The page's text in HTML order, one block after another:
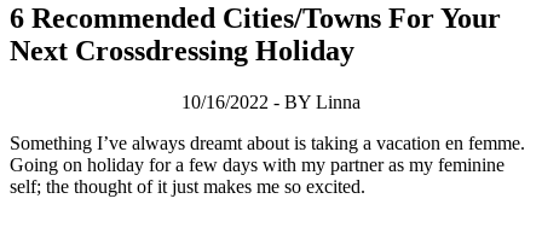
6 Recommended Cities/Towns For Your
Next Crossdressing Holiday
10/16/2022 - BY Linna
Something I’ve always dreamt about is taking a vacation en femme.
Going on holiday for a few days with my partner as my feminine
self; the thought of it just makes me so excited.